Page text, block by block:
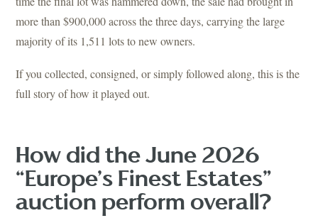
more than $900,000 across the three days, carrying the large
majority of its 1,511 lots to new owners.
If you collected, consigned, or simply followed along, this is the
full story of how it played out.
How did the June 2026
“Europe’s Finest Estates”
auction perform overall?